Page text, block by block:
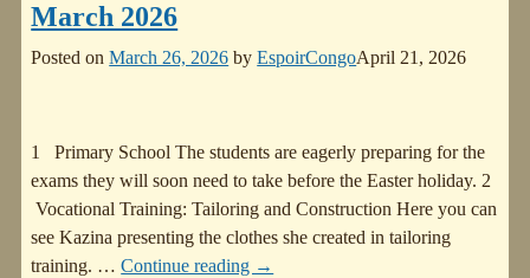
March 2026
Posted onMarch 26, 2026 byEspoirCongoApril 21, 2026
1 Primary School The students are eagerly preparing for the
exams they will soon need to take before the Easter holiday. 2
Vocational Training: Tailoring and Construction Here you can
see Kazina presenting the clothes she created in tailoring
training. … Continue reading →